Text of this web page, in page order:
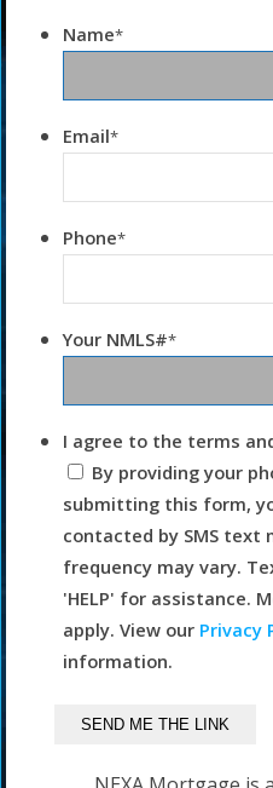
Name*
Email*
Phone*
Your NMLS#*
I agree to the terms
By providing your
submitting this form,
contacted by SMS text
frequency may vary.
'HELP' for assistance.
apply. View our Privacy
information.